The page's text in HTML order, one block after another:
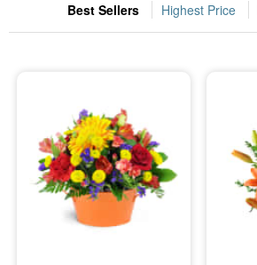
Occasions
Sympathy and Funeral
Flowers, Plants & Gifts
Our Shop
Best Sellers Highest Price